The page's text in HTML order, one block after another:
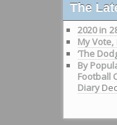
The
2020 in
My Vote,
‘The
By
Football
Diary